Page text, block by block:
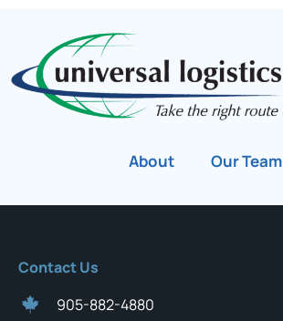
About Our Team
Contact Us
905-882-4880